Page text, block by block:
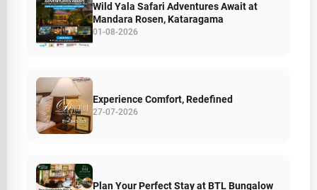
Wild Yala Safari Adventures Await at
Mandara Rosen, Kataragama
01-08-2026
Experience Comfort, Redefined
27-07-2026
Plan Your Perfect Stay at BTL Bungalow